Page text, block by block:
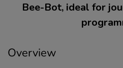
Bee-Bot, ideal for
Overview